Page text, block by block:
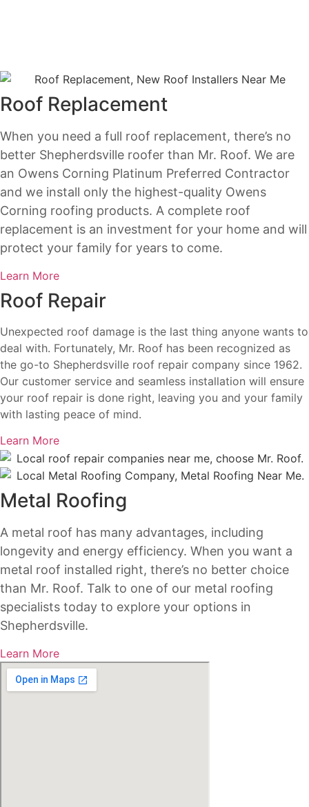
Roof Replacement
When you need a full roof replacement, there’s no
better Shepherdsville roofer than Mr. Roof. We are
an Owens Corning Platinum Preferred Contractor
and we install only the highest-quality Owens
Corning roofing products. A complete roof
replacement is an investment for your home and will
protect your family for years to come.
Learn More
Roof Repair
Unexpected roof damage is the last thing anyone wants to
deal with. Fortunately, Mr. Roof has been recognized as
the go-to Shepherdsville roof repair company since 1962.
Our customer service and seamless installation will ensure
your roof repair is done right, leaving you and your family
with lasting peace of mind.
Learn More
Metal Roofing
A metal roof has many advantages, including
longevity and energy efficiency. When you want a
metal roof installed right, there’s no better choice
than Mr. Roof. Talk to one of our metal roofing
specialists today to explore your options in
Shepherdsville.
Learn More